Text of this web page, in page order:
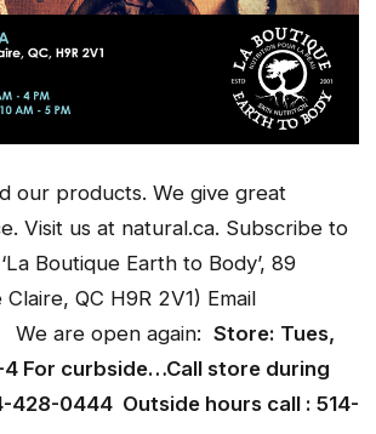
our products. We give great
Visit us at natural.ca. Subscribe to
Boutique Earth to Body’, 89
QC H9R 2V1) Email
We are open again: Store: Tues,
4 For curbside…Call store during
428-0444 Outside hours call : 514-